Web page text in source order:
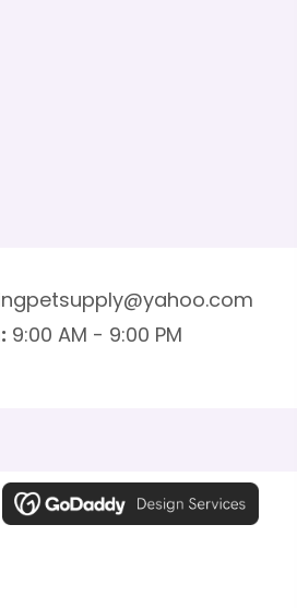
9:00 AM - 9:00 PM